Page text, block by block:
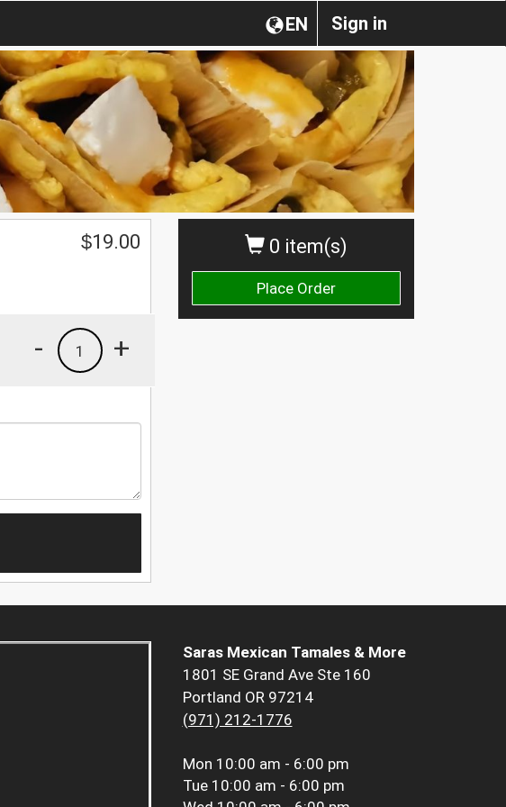
Sign in
EN
0 item(s)
Place Order
$19.00
+
1
-
Saras Mexican Tamales & More
1801 SE Grand Ave Ste 160
Portland OR 97214
(971) 212-1776
Mon 10:00 am - 6:00 pm
Tue 10:00 am - 6:00 pm